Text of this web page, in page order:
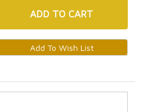
ADD TO CART